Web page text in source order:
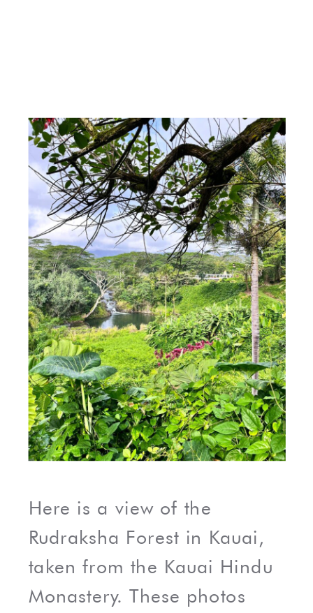
Here is a view of the
Rudraksha Forest in Kauai,
taken from the Kauai Hindu
Monastery. These photos